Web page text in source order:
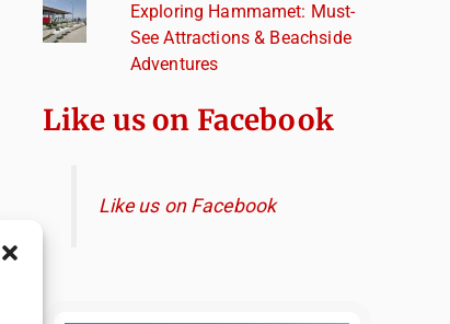
Exploring Hammamet: Must-
See Attractions & Beachside
Adventures
Like us on Facebook
Like us on Facebook